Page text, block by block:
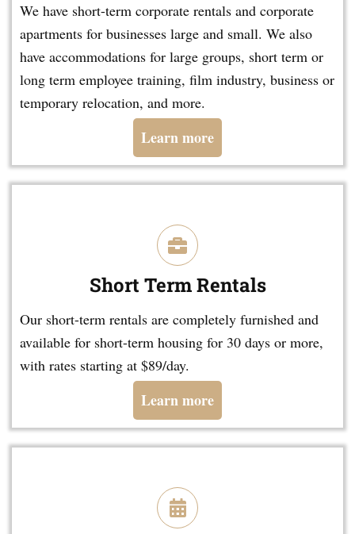
We have short-term corporate rentals and corporate
apartments for businesses large and small. We also
have accommodations for large groups, short term or
long term employee training, film industry, business or
temporary relocation, and more.
Learn more
Short Term Rentals
Our short-term rentals are completely furnished and
available for short-term housing for 30 days or more,
with rates starting at $89/day.
Learn more